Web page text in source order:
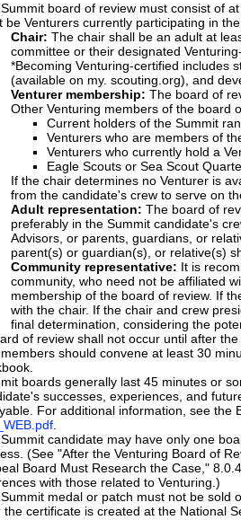
board of review must consist of
be Venturers currently participating in
Chair: The chair shall be an adult at
committee or their designated
*Becoming Venturing-certified includes
(available on my. scouting.org), and
Venturer membership: The board of
Other Venturing members of the board
Current holders of the Summit
Venturers who are members of
Venturers who currently hold a
Eagle Scouts or Sea Scout
If the chair determines no Venturer is
from the candidate's crew to serve on
Adult representation: The board of
preferably in the Summit candidate's
Advisors, or parents, guardians, or
parent(s) or guardian(s), or relative(s)
Community representative: It is
community, who need not be affiliated
membership of the board of review. If
with the chair. If the chair and crew
final determination, considering the
of review shall not occur until after
should convene at least 30
boards generally last 45 minutes or
successes, experiences, and
For additional information, see the
.
candidate may have only one
(See "After the Venturing Board of
Board Must Research the Case,"
with those related to Venturing.)
medal or patch must not be sold
the certificate is created at the National